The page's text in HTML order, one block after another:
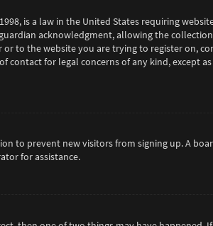
is a law in the United States requiring
acknowledgment, allowing the
to the website you are trying to register on,
contact for legal concerns of any kind,
to prevent new visitors from signing up. A
for assistance.